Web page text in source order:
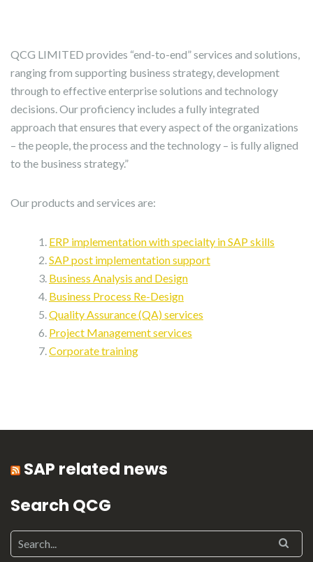
QCG LIMITED provides “end-to-end” services and solutions,
ranging from supporting business strategy, development
through to effective enterprise solutions and technology
decisions. Our proficiency includes a fully integrated
approach that ensures that every aspect of the organizations
– the people, the process and the technology – is fully aligned
to the business strategy.”
Our products and services are:
ERP implementation with specialty in SAP skills
SAP post implementation support
Business Analysis and Design
Business Process Re-Design
Quality Assurance (QA) services
Project Management services
Corporate training
SAP related news
Search QCG